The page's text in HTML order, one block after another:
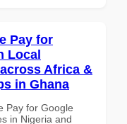
Pay for
Local
Africa &
in Ghana
Pay for Google
in Nigeria and